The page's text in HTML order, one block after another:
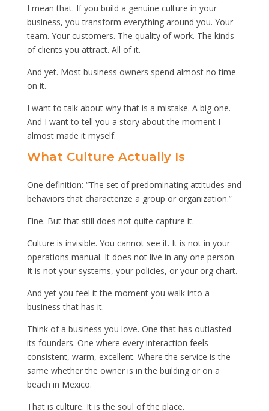
I mean that. If you build a genuine culture in your
business, you transform everything around you. Your
team. Your customers. The quality of work. The kinds
of clients you attract. All of it.
And yet. Most business owners spend almost no time
on it.
I want to talk about why that is a mistake. A big one.
And I want to tell you a story about the moment I
almost made it myself.
What Culture Actually Is
One definition: “The set of predominating attitudes and
behaviors that characterize a group or organization.”
Fine. But that still does not quite capture it.
Culture is invisible. You cannot see it. It is not in your
operations manual. It does not live in any one person.
It is not your systems, your policies, or your org chart.
And yet you feel it the moment you walk into a
business that has it.
Think of a business you love. One that has outlasted
its founders. One where every interaction feels
consistent, warm, excellent. Where the service is the
same whether the owner is in the building or on a
beach in Mexico.
That is culture. It is the soul of the place.